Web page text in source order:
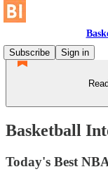
Subscribe
Sign in
Basketball
Today's Best